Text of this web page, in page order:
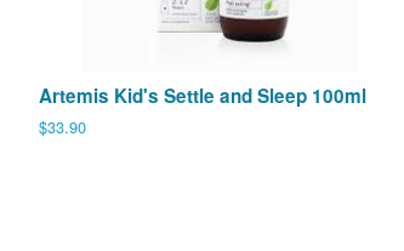
Artemis Kid's Settle and Sleep 100ml
Regular
$33.90